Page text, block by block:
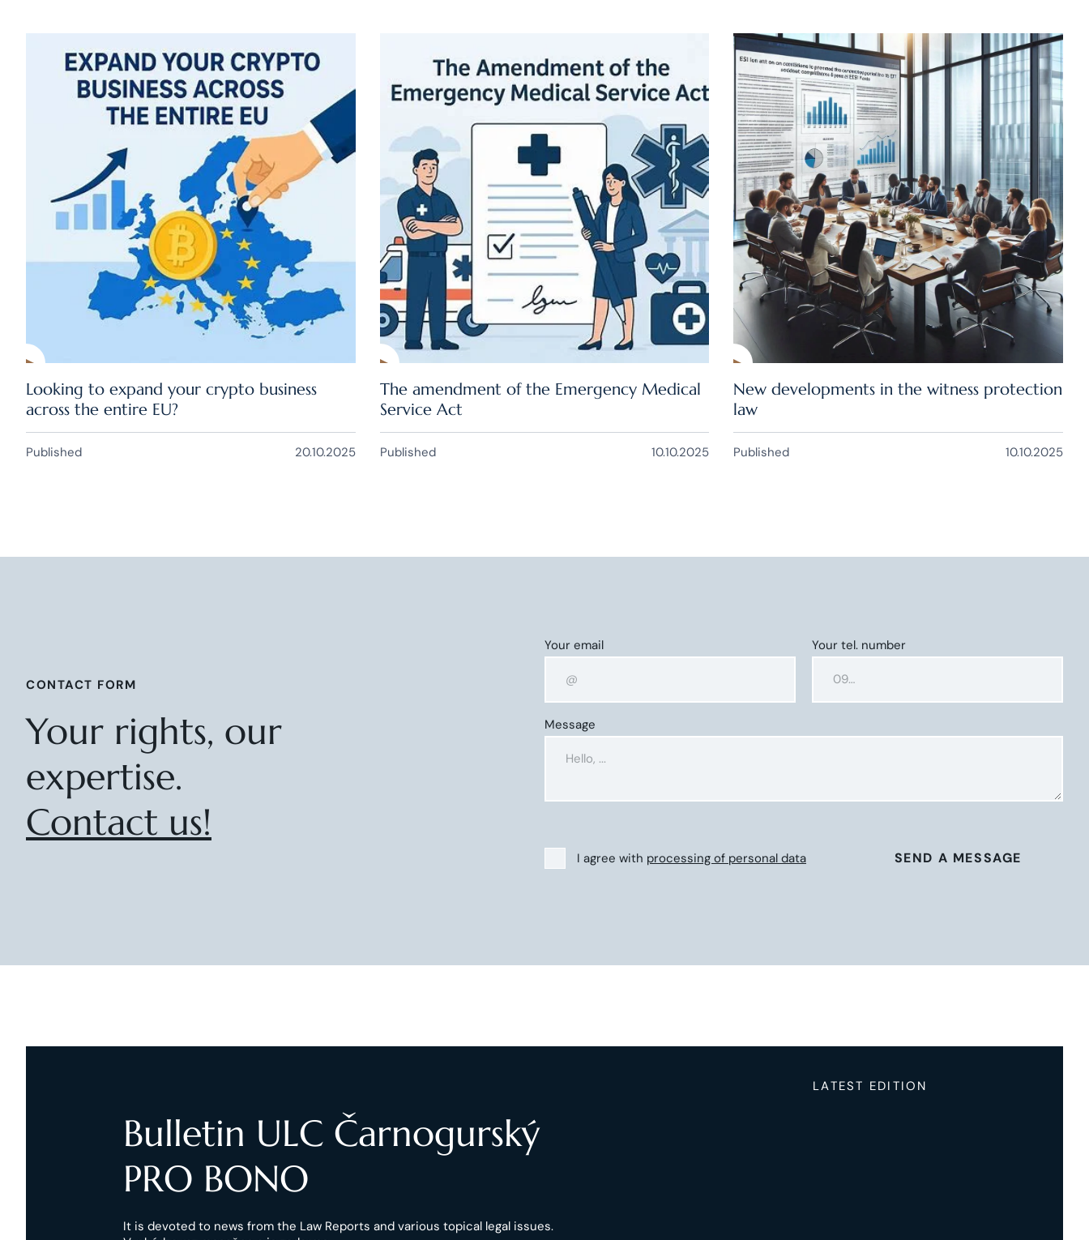
Looking to expand your crypto business
across the entire EU?
Published 20.10.2025
The amendment of the Emergency Medical
Service Act
Published 10.10.2025
New developments in the witness protection
law
Published 10.10.2025
CONTACT FORM
Your rights, our
expertise.
Contact us!
Your email Your tel. number
Message
I agree with processing of personal data SEND A MESSAGE
Bulletin ULC Čarnogurský
PRO BONO
It is devoted to news from the Law Reports and various topical legal issues.
LATEST EDITION